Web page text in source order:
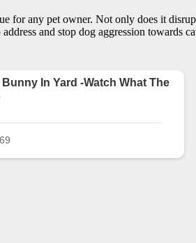
for any pet owner. Not only does it
and stop dog aggression towards